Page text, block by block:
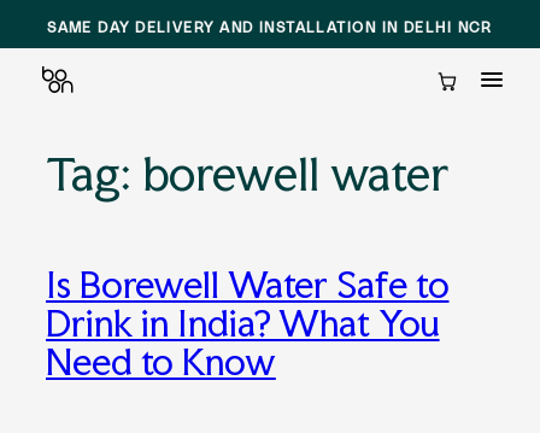
SAME DAY DELIVERY AND INSTALLATION IN DELHI NCR
Cart
SkipTag: borewell water
Is Borewell Water Safe to
Drink in India? What You
Need to Know